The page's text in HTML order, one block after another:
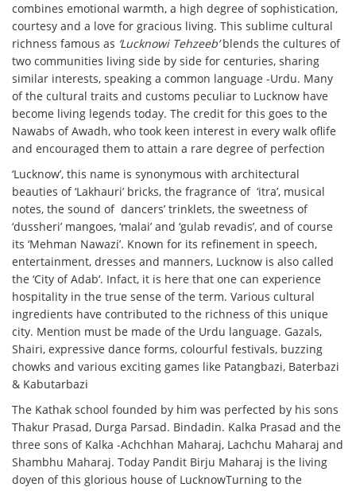
combines emotional warmth, a high degree of sophistication,
courtesy and a love for gracious living. This sublime cultural
richness famous as ‘Lucknowi Tehzeeb’blends the cultures of
two communities living side by side for centuries, sharing
similar interests, speaking a common language -Urdu. Many
of the cultural traits and customs peculiar to Lucknow have
become living legends today. The credit for this goes to the
Nawabs of Awadh, who took keen interest in every walk oflife
and encouraged them to attain a rare degree of perfection
‘Lucknow’, this name is synonymous with architectural
beauties of ‘Lakhauri’ bricks, the fragrance of ‘itra’, musical
notes, the sound of dancers’ trinklets, the sweetness of
‘dussheri’ mangoes, ‘malai’ and ‘gulab revadis’, and of course
its‘Mehman Nawazi’. Known for its refinement in speech,
entertainment, dresses and manners, Lucknow is also called
the ‘City of Adab‘. Infact, it is here that one can experience
hospitality in the true sense of the term. Various cultural
ingredients have contributed to the richness of this unique
city. Mention must be made of the Urdu language. Gazals,
Shairi,expressive dance forms, colourful festivals, buzzing
chowks and various exciting games like Patangbazi, Baterbazi
& Kabutarbazi
The Kathak school founded by him was perfected by his sons
Thakur Prasad, Durga Parsad. Bindadin. Kalka Prasad and the
three sons of Kalka -Achchhan Maharaj, Lachchu Maharaj and
Shambhu Maharaj. Today Pandit Birju Maharaj is the living
doyen of this glorious house of LucknowTurning to the